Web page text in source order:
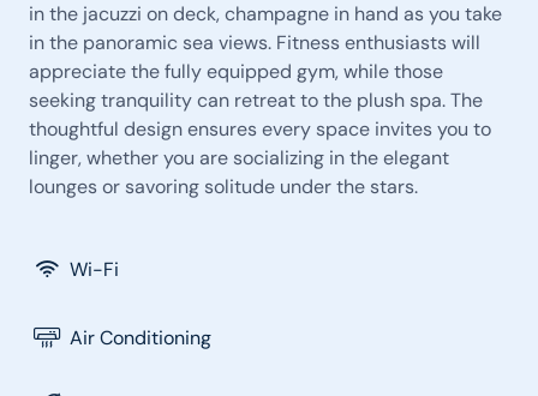
in the jacuzzi on deck, champagne in hand as you take
in the panoramic sea views. Fitness enthusiasts will
appreciate the fully equipped gym, while those
seeking tranquility can retreat to the plush spa. The
thoughtful design ensures every space invites you to
linger, whether you are socializing in the elegant
lounges or savoring solitude under the stars.
Wi-Fi
Air Conditioning